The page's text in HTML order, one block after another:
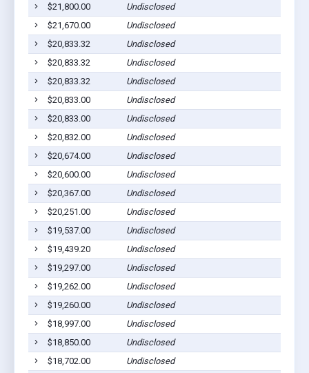
$21,800.00
Undisclosed
$21,670.00
Undisclosed
$20,833.32
Undisclosed
$20,833.32
Undisclosed
$20,833.32
Undisclosed
$20,833.00
Undisclosed
$20,833.00
Undisclosed
$20,832.00
Undisclosed
$20,674.00
Undisclosed
$20,600.00
Undisclosed
$20,367.00
Undisclosed
$20,251.00
Undisclosed
$19,537.00
Undisclosed
$19,439.20
Undisclosed
$19,297.00
Undisclosed
$19,262.00
Undisclosed
$19,260.00
Undisclosed
$18,997.00
Undisclosed
$18,850.00
Undisclosed
$18,702.00
Undisclosed